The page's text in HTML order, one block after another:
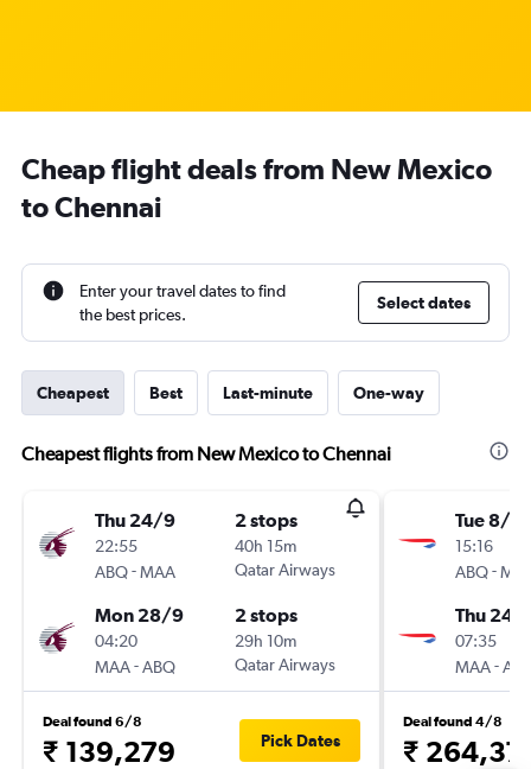
Cheap flight deals from New Mexico
to Chennai
Enter your travel dates to find
the best prices.
Select dates
Cheapest Best Last-minute One-way
Cheapest flights from New Mexico to Chennai
Thu 24/9
22:55
ABQ-MAA
2 stops
40h 15m
Qatar Airways
Mon 28/9
04:20
MAA-ABQ
2 stops
29h 10m
Qatar Airways
Deal found 6/8
₹ 139,279 Pick Dates
Tue 8/12
15:16
ABQ-
Thu 24/
07:35
MAA-
Deal found 4/8
₹